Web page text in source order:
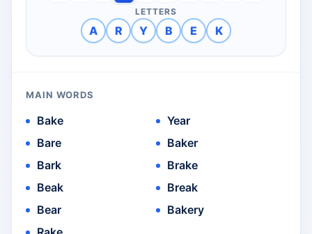
LETTERS
A R Y B E K
MAIN WORDS
Bake
Bare
Bark
Beak
Bear
Year
Baker
Brake
Break
Bakery